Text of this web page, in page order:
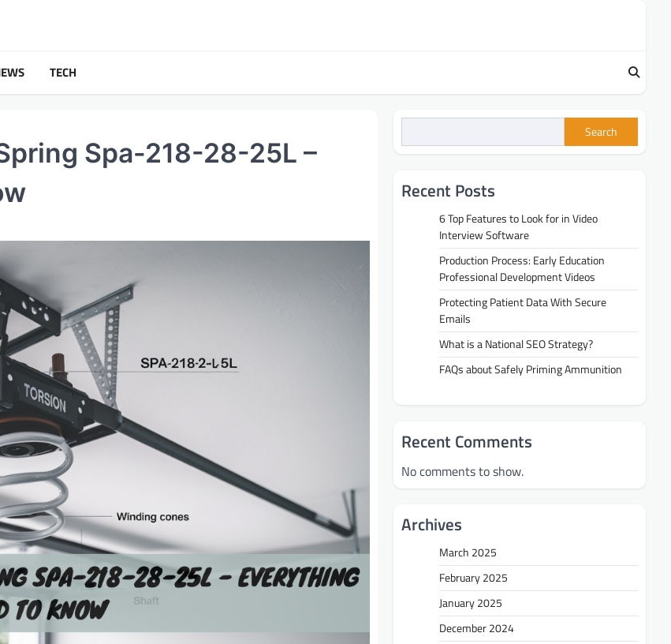
TECH
Spa-218-28-25L –
Search
Recent Posts
6 Top Features to Look for in Video
Interview Software
Production Process: Early Education
Professional Development Videos
Protecting Patient Data With Secure
Emails
What is a National SEO Strategy?
FAQs about Safely Priming Ammunition
Recent Comments
No comments to show.
Archives
March 2025
February 2025
January 2025
December 2024